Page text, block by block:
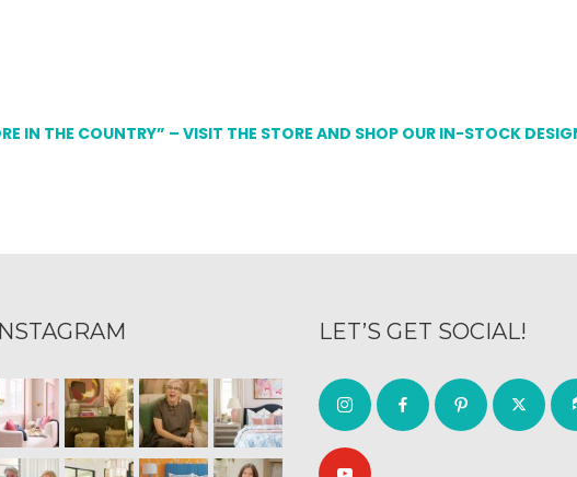
IN THE COUNTRY” – VISIT THE STORE AND SHOP OUR IN-STOCK
LET’S GET SOCIAL!